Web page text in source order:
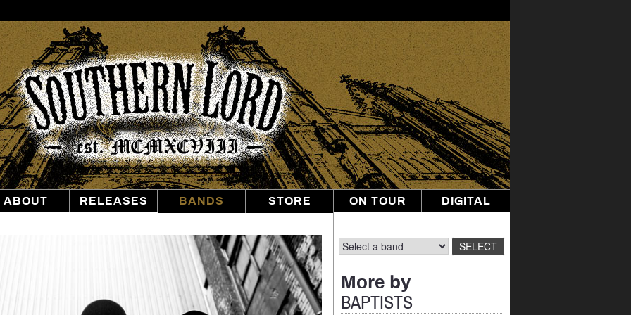
Southern
Lord
Recordings
ABOUT RELEASES BANDS STORE ON TOUR DIGITAL
More by
BAPTISTS